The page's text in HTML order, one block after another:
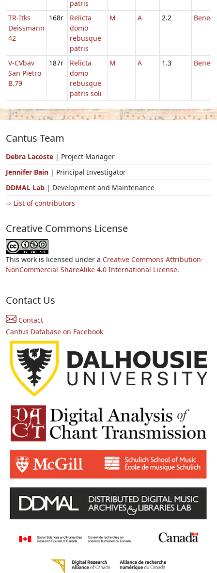
patris
TR-Itks
Deissmann
42
168r
Relicta
domo
rebusque
patris
M A 2.2
V-CVbav
San Pietro
B.79
187r
Relicta
domo
rebusque
patris soli
M A 1.3
Cantus Team
Debra Lacoste | Project Manager
Jennifer Bain | Principal Investigator
DDMAL Lab | Development and Maintenance
⇨ List of contributors
Creative Commons License
This work is licensed under a Creative Commons Attribution-
NonCommercial-ShareAlike 4.0 International License.
Contact Us
Contact
Cantus Database on Facebook